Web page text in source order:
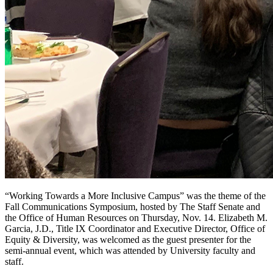
“Working Towards a More Inclusive Campus” was the theme of the
Fall Communications Symposium, hosted by The Staff Senate and
the Office of Human Resources on Thursday, Nov. 14. Elizabeth M.
Garcia, J.D., Title IX Coordinator and Executive Director, Office of
Equity & Diversity, was welcomed as the guest presenter for the
semi-annual event, which was attended by University faculty and
staff.